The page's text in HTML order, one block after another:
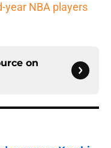
year NBA players
on